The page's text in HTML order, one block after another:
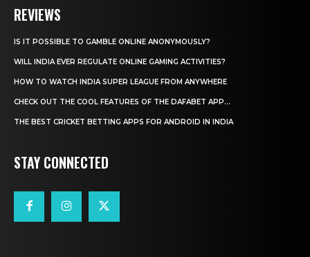
REVIEWS
IS IT POSSIBLE TO GAMBLE ONLINE ANONYMOUSLY?
WILL INDIA EVER REGULATE ONLINE GAMING ACTIVITIES?
HOW TO WATCH INDIA SUPER LEAGUE FROM ANYWHERE
CHECK OUT THE COOL FEATURES OF THE DAFABET APP...
THE BEST CRICKET BETTING APPS FOR ANDROID IN INDIA
STAY CONNECTED